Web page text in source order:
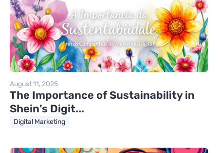
August 11, 2025
The Importance of Sustainability in
Shein’s Digit...
Digital Marketing